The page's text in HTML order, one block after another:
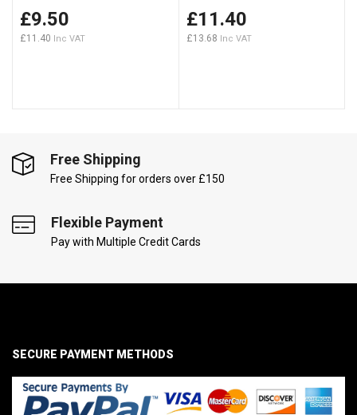
£9.50
£11.40
£11.40
£13.68
Free Shipping
Free Shipping for orders over £150
Flexible Payment
Pay with Multiple Credit Cards
SECURE PAYMENT METHODS